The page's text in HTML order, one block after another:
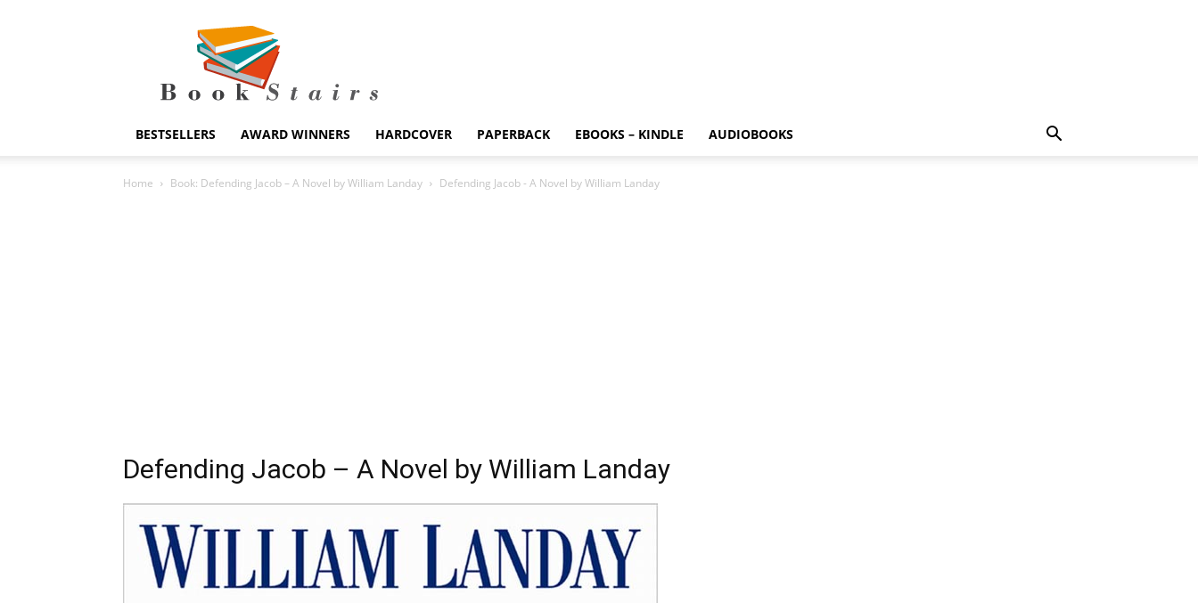
BookStairs
BESTSELLERS AWARD WINNERS HARDCOVER PAPERBACK EBOOKS – KINDLE AUDIOBOOKS
Home Book: Defending Jacob – A Novel by William Landay Defending Jacob - A Novel by William Landay
Defending Jacob – A Novel by William Landay